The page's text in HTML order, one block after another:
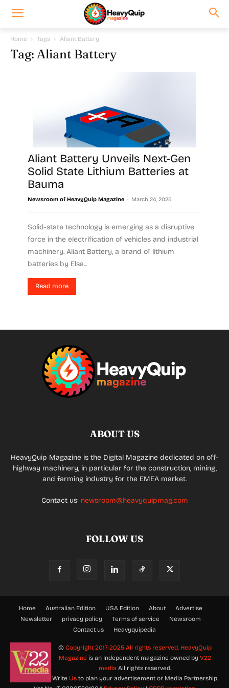
Home Tags Aliant Battery
Tag: Aliant Battery
Aliant Battery Unveils Next-Gen
Solid State Lithium Batteries at
Bauma
Newsroom of HeavyQuip Magazine - March 24, 2025
Solid-state technology is emerging as a disruptive
force in the electrification of vehicles and industrial
machinery. Aliant Battery, a brand of lithium
batteries by Elsa...
Read more
ABOUT US
HeavyQuip Magazine is the Digital Magazine dedicated on off-
highway machinery, in particular for the construction, mining,
and farming industry for the EMEA market.
Contact us: newsroom@heavyquipmag.com
FOLLOW US
Home Australian Edition USA Edition About
Advertise
Newsletter
privacy policy Terms of service
Newsroom
Contact us
Heavyquipedia
© Copyright 2017-2025 All rights reserved. HeavyQuip
Magazine is an Independent magazine owned by V22
media All rights reserved.
Write Usto plan your advertisement or Media Partnership.